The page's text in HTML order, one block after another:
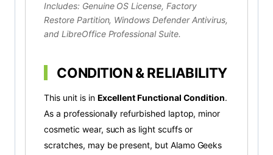
Includes: Genuine OS License, Factory
Restore Partition, Windows Defender Antivirus,
and LibreOffice Professional Suite.
CONDITION & RELIABILITY
This unit is in Excellent Functional Condition.
As a professionally refurbished laptop, minor
cosmetic wear, such as light scuffs or
scratches, may be present, but Alamo Geeks